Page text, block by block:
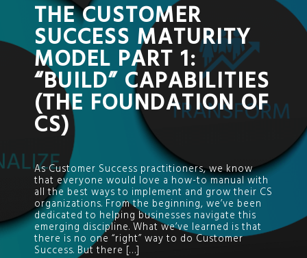
THE CUSTOMER
SUCCESS MATURITY
MODEL PART 1:
“BUILD” CAPABILITIES
(THE FOUNDATION OF
CS)
As Customer Success practitioners, we know
that everyone would love a how-to manual with
all the best ways to implement and grow their CS
organizations. From the beginning, we’ve been
dedicated to helping businesses navigate this
emerging discipline. What we’ve learned is that
there is no one “right” way to do Customer
Success. But there […]